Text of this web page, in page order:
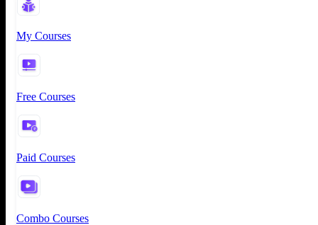
My Courses
Free Courses
Paid Courses
Combo Courses